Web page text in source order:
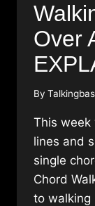
Over
By
This week
lines and
single
Chord
to walking